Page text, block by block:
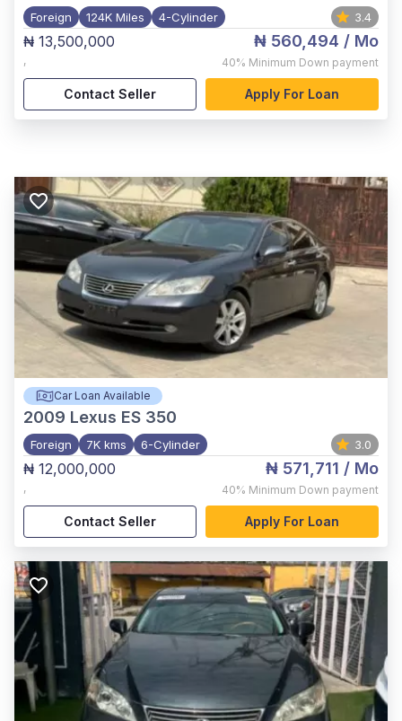
Foreign 124K Miles 4-Cylinder 3.4
₦ 13,500,000
,
₦ 560,494 / Mo
40% Minimum Down payment
Contact Seller Apply For Loan
Car Loan Available
2009 Lexus ES 350
Foreign 7K kms 6-Cylinder 3.0
₦ 12,000,000
,
₦ 571,711 / Mo
40% Minimum Down payment
Contact Seller Apply For Loan